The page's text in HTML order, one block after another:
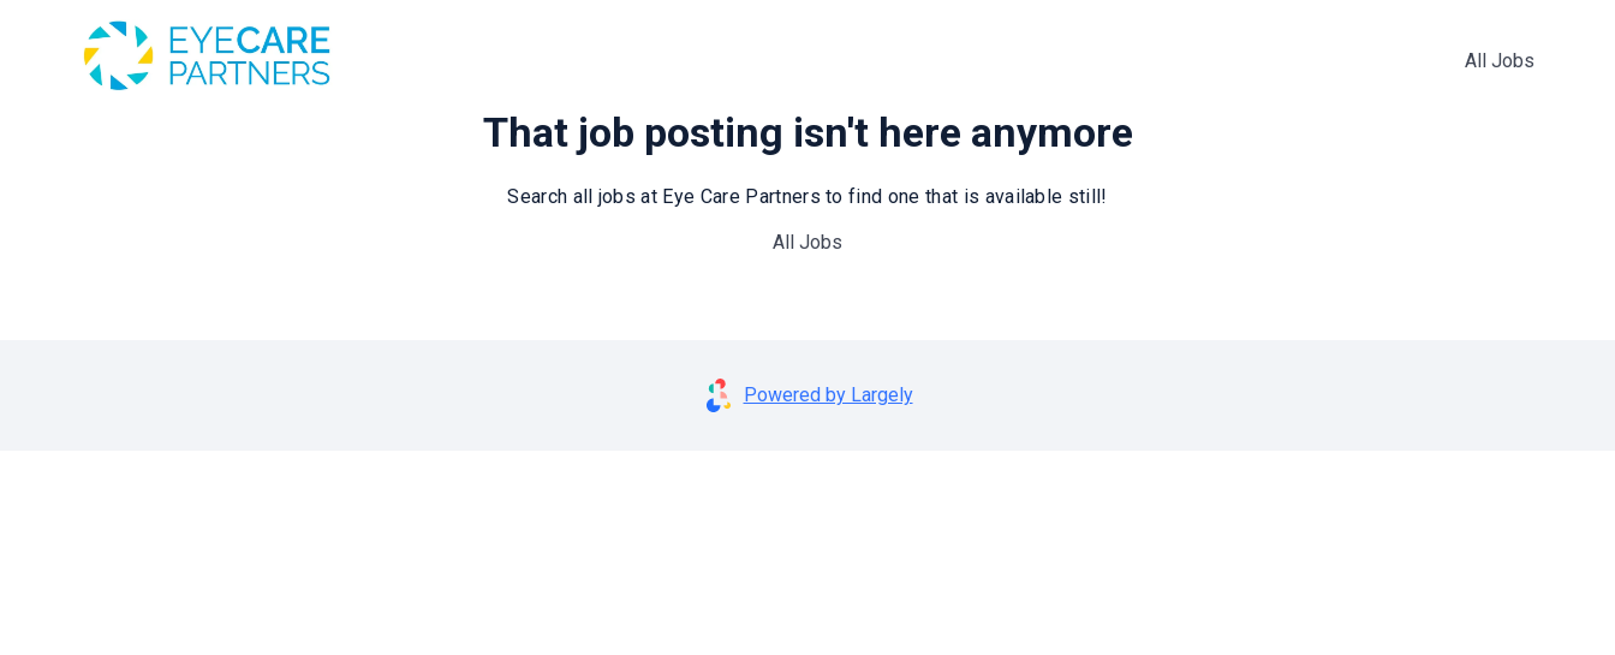
All Jobs
That job posting isn't here anymore
Search all jobs at Eye Care Partners to find one that is available still!
All Jobs
Powered by Largely